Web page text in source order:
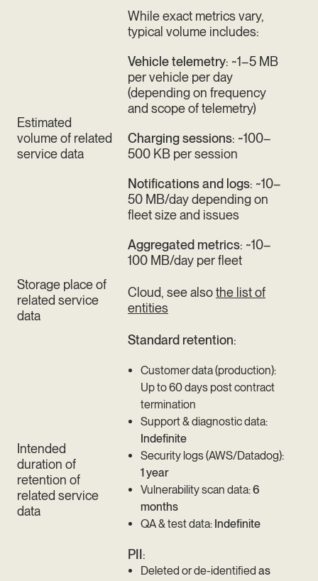
Estimated
volume of related
service data
While exact metrics vary,
typical volume includes:
Vehicle telemetry: ~1–5 MB
per vehicle per day
(depending on frequency
and scope of telemetry)
Charging sessions: ~100–
500 KB per session
Notifications and logs: ~10–
50 MB/day depending on
fleet size and issues
Aggregated metrics: ~10–
100 MB/day per fleet
Storage place of
related service
data
Cloud, see alsothe list of
entities
Intended
duration of
retention of
related service
data
Standard retention:
Customer data (production):
Up to 60 days post contract
termination
Support & diagnostic data:
Indefinite
Security logs (AWS/Datadog):
1 year
Vulnerability scan data:6
months
QA & test data: Indefinite
PII :
Deleted or de-identified as